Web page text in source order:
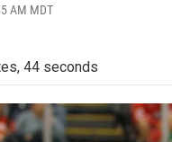
AM MDT
44 seconds